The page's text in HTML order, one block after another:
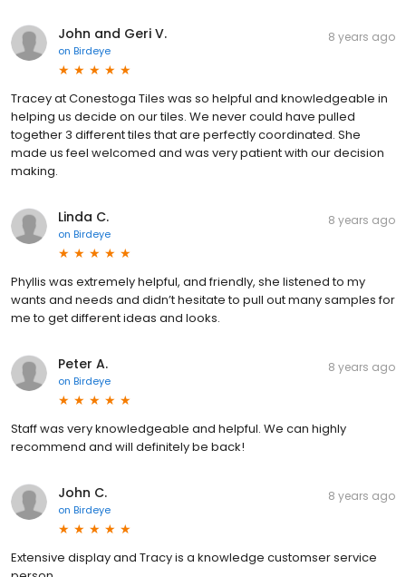
John and Geri V.
on Birdeye
8 years ago
Tracey at Conestoga Tiles was so helpful and knowledgeable in
helping us decide on our tiles. We never could have pulled
together 3 different tiles that are perfectly coordinated. She
made us feel welcomed and was very patient with our decision
making.
Linda C.
on Birdeye
8 years ago
Phyllis was extremely helpful, and friendly, she listened to my
wants and needs and didn’t hesitate to pull out many samples for
me to get different ideas and looks.
Peter A.
on Birdeye
8 years ago
Staff was very knowledgeable and helpful. We can highly
recommend and will definitely be back!
John C.
on Birdeye
8 years ago
Extensive display and Tracy is a knowledge customser service